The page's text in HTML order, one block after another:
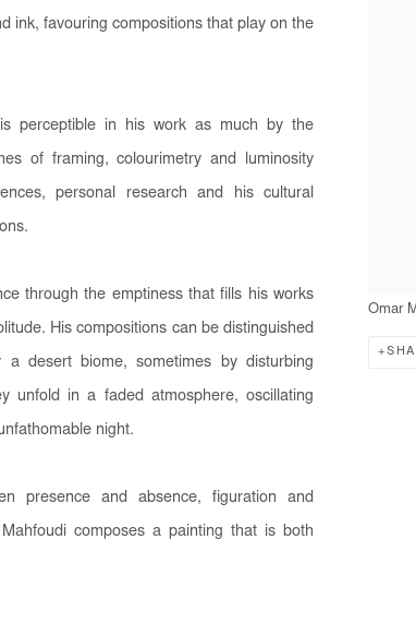
Omar
ink, favouring compositions that play on the
is perceptible in his work as much by the
of framing, colourimetry and luminosity
personal research and his cultural
through the emptiness that fills his works
His compositions can be distinguished
desert biome, sometimes by disturbing
unfold in a faded atmosphere, oscillating
night.
presence and absence, figuration and
composes a painting that is both